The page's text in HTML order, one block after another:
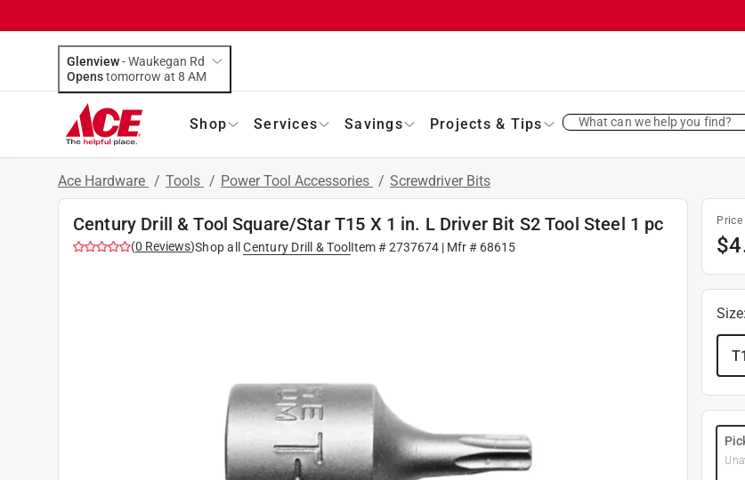
Glenview-Waukegan Rd
Opens
tomorrow at 8 AM
Shop Services Savings Projects & Tips What can we help you find?
Ace Hardware / Tools / Power Tool Accessories / Screwdriver Bits
Century Drill & Tool Square/Star T15 X 1 in. L Driver Bit S2 Tool Steel 1 pc
(0 Reviews)Shop all Century Drill & ToolItem #2737674 | Mfr # 68615
Price
$
Size